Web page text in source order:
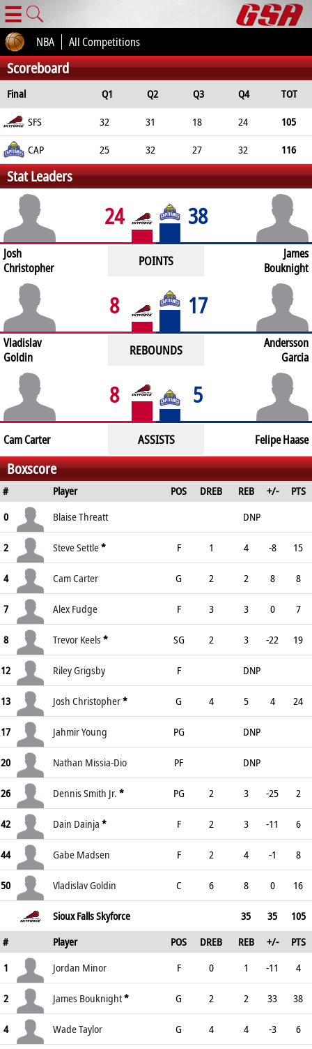
☰
NBA All Competitions
Scoreboard
Final Q1 Q2 Q3 Q4
TOT
SFS
32 31 18 24
105
CAP
25 32 27 32 116
Stat Leaders
24 38
Josh
Christopher
POINTS
James
Bouknight
8 17
Vladislav
Goldin
REBOUNDS
Andersson
Garcia
8 5
Cam Carter ASSISTS Felipe Haase
Boxscore
# Player POS DREB REB +/-
PTS
0
Blaise Threatt DNP
2 Steve Settle* F 1 4 -8 15
4 Cam Carter G 2 2 8 8
7 Alex Fudge F 3 3 0 7
8 Trevor Keels* SG 2 3 -22 19
12 Riley Grigsby F DNP
13 Josh Christopher* G 4 5 4 24
17 Jahmir Young PG DNP
20 Nathan Missia-Dio PF DNP
26 Dennis Smith Jr. * PG 2 3 -25 2
42 Dain Dainja * F 2 3 -11 6
44 Gabe Madsen F 2 4 -1 8
50 Vladislav Goldin C 6 8 0 16
Sioux Falls Skyforce 35 35
105
#
Player POS DREB REB +/-
PTS
1
Jordan Minor F 0 1 -11 4
2 James Bouknight* G 2 2 33 38
4 Wade Taylor G 4 4 -3 6